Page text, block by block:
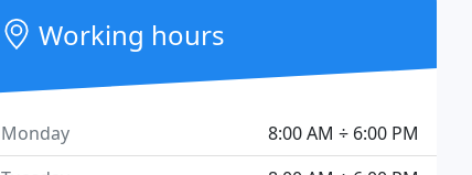
Working hours
8:00 AM ÷ 6:00 PM
Monday